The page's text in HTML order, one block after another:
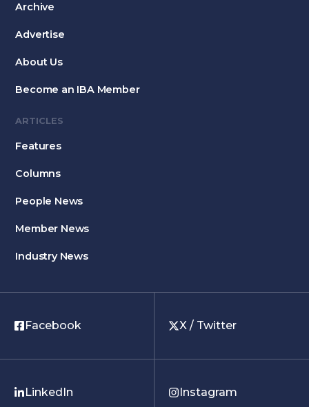
Archive
Advertise
About Us
Become an IBA Member
ARTICLES
Features
Columns
People News
Member News
Industry News
Facebook X / Twitter
LinkedIn Instagram